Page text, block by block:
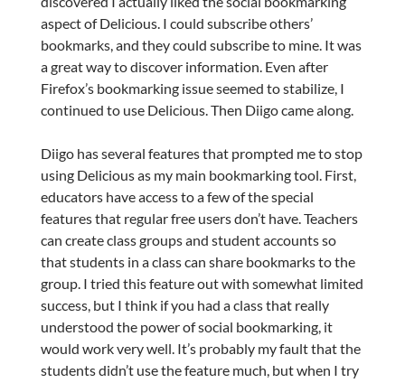
aspect of Delicious. I could subscribe others’
bookmarks, and they could subscribe to mine. It was
a great way to discover information. Even after
Firefox’s bookmarking issue seemed to stabilize, I
continued to use Delicious. Then Diigo came along.
Diigo has several features that prompted me to stop
using Delicious as my main bookmarking tool. First,
educators have access to a few of the special
features that regular free users don’t have. Teachers
can create class groups and student accounts so
that students in a class can share bookmarks to the
group. I tried this feature out with somewhat limited
success, but I think if you had a class that really
understood the power of social bookmarking, it
would work very well. It’s probably my fault that the
students didn’t use the feature much, but when I try